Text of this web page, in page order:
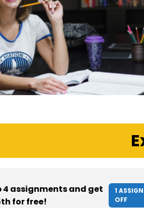
4 assignments and get
for free!
1
OFF